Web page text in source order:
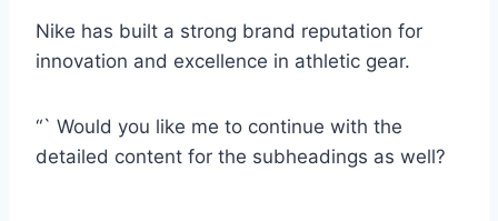
Nike has built a strong brand reputation for
innovation and excellence in athletic gear.
“` Would you like me to continue with the
detailed content for the subheadings as well?